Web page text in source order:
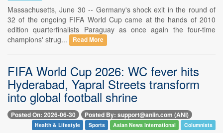
Massachusetts, June 30 -- Germany's shock exit in the round of
32 of the ongoing FIFA World Cup came at the hands of 2010
edition quarterfinalists Paraguay as once again the four-time
champions' strug...
Read More
FIFA World Cup 2026: WC fever hits
Hyderabad, Yapral Streets transform
into global football shrine
Posted On: 2026-06-30 Posted By: support@aniin.com (ANI)
Health & Lifestyle Sports Asian News International Columnists